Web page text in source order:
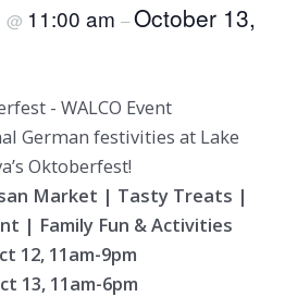
@ 11:00 am –October 13,
German festivities at Lake
Oktoberfest!
Market | Tasty Treats |
| Family Fun & Activities
12, 11am-9pm
13, 11am-6pm